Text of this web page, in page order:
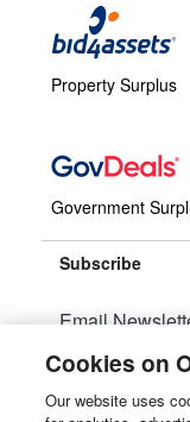
Property Surplus
Government
Subscribe
Email
Manage
Cookies on
Our website uses